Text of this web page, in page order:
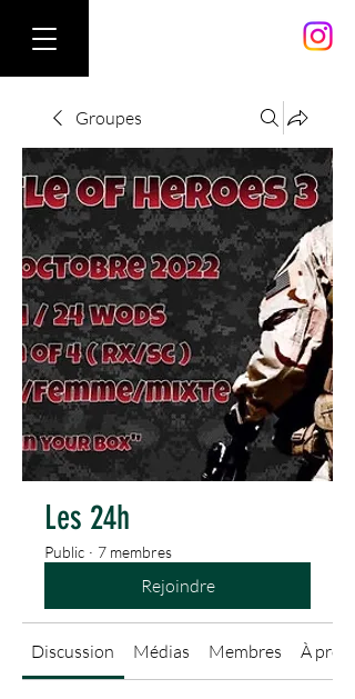
Groupes
Les 24h
Public · 7 membres
Rejoindre
Discussion Médias Membres À